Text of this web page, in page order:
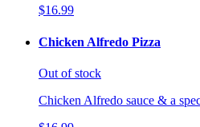
$16.99
Chicken Alfredo Pizza
Out of stock
Chicken Alfredo sauce & a